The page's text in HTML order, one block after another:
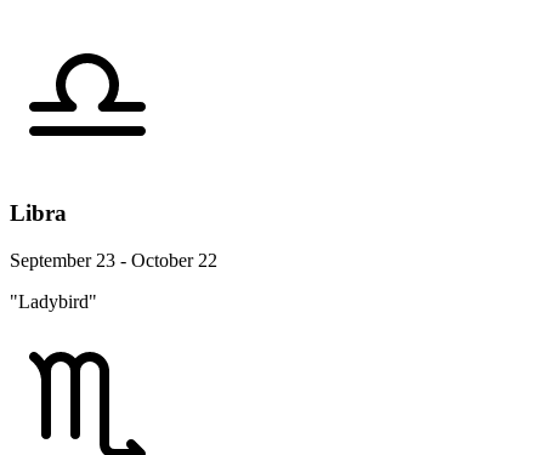
Libra
September 23 - October 22
"Ladybird"